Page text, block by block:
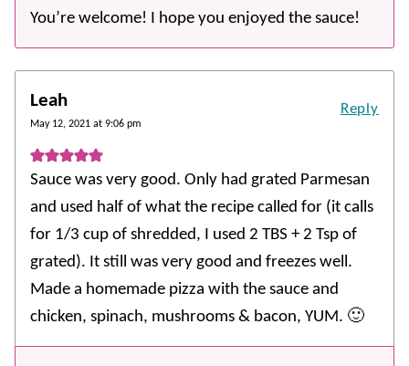
You’re welcome! I hope you enjoyed the sauce!
Leah
May 12, 2021 at 9:06 pm
Sauce was very good. Only had grated Parmesan
and used half of what the recipe called for (it calls
for 1/3 cup of shredded, I used 2 TBS + 2 Tsp of
grated). It still was very good and freezes well.
Made a homemade pizza with the sauce and
chicken, spinach, mushrooms & bacon, YUM. 🙂
Reply